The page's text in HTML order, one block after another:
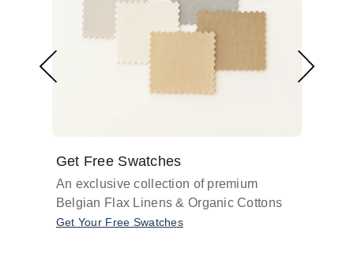
Get Free Swatches
An exclusive collection of premium
Belgian Flax Linens & Organic Cottons
Get Your Free Swatches